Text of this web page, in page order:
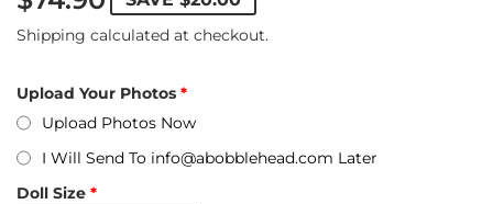
Shipping calculated at checkout.
Upload Your Photos
Upload Photos Now
I Will Send To info@abobblehead.com Later
Doll Size